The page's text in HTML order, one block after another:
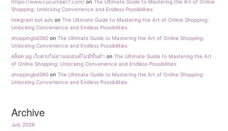
https://www.cucumber7.com/ onThe Ultimate Guide to Mastering the Art of Online
Shopping: Unlocking Convenience and Endless Possibilities
telegram bot ads onThe Ultimate Guide to Mastering the Art of Online Shopping:
Unlocking Convenience and Endless Possibilities
shoppingbd360 onThe Ultimate Guide to Mastering the Art of Online Shopping:
Unlocking Convenience and Endless Possibilities
สล็อต pg เว็บตรงไม่ผ่านเอเย่นต์ไม่มีขั้นต่ำ onThe Ultimate Guide to Mastering the Art
of Online Shopping: Unlocking Convenience and Endless Possibilities
shoppingbd360 onThe Ultimate Guide to Mastering the Art of Online Shopping:
Unlocking Convenience and Endless Possibilities
Archive
July 2026